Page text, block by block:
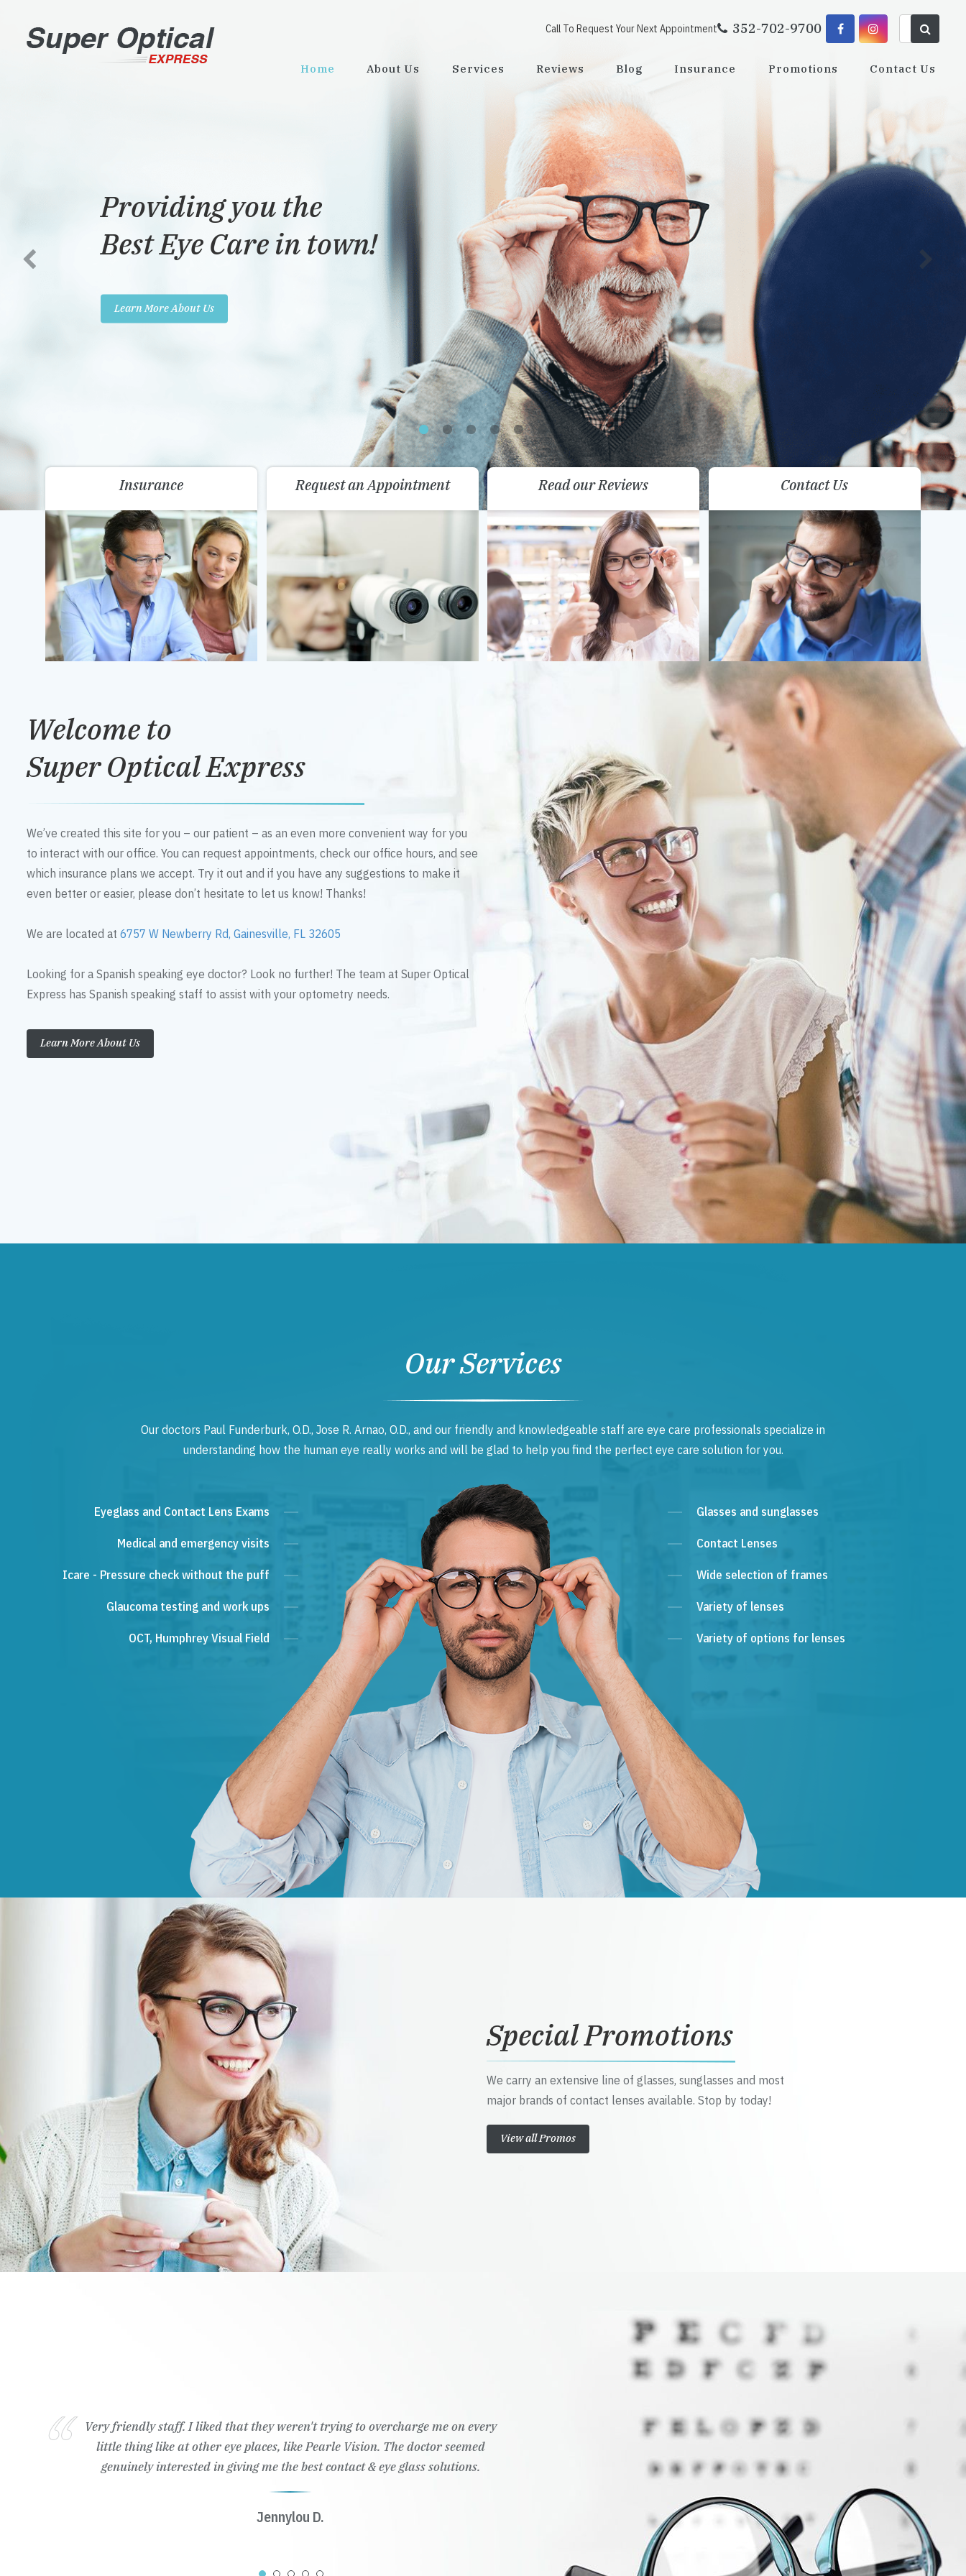
Call To Request Your Next Appointment 352-702-9700
Home About Us Services Reviews Blog Insurance Promotions Contact Us
Providing you the
Best Eye Care in town!
Learn More About Us
Insurance Request an Appointment Read our Reviews Contact Us
Welcome to
Super Optical Express
We’ve created this site for you – our patient – as an even more convenient way for you
to interact with our office. You can request appointments, check our office hours, and see
which insurance plans we accept. Try it out and if you have any suggestions to make it
even better or easier, please don’t hesitate to let us know! Thanks!
We are located at 6757 W Newberry Rd, Gainesville, FL 32605
Looking for a Spanish speaking eye doctor? Look no further! The team at Super Optical
Express has Spanish speaking staff to assist with your optometry needs.
Learn More About Us
Our Services
Our doctors Paul Funderburk, O.D., Jose R. Arnao, O.D., and our friendly and knowledgeable staff are eye care professionals specialize in
understanding how the human eye really works and will be glad to help you find the perfect eye care solution for you.
Eyeglass and Contact Lens Exams
Medical and emergency visits
Icare - Pressure check without the puff
Glaucoma testing and work ups
OCT, Humphrey Visual Field
Glasses and sunglasses
Contact Lenses
Wide selection of frames
Variety of lenses
Variety of options for lenses
Special Promotions
We carry an extensive line of glasses, sunglasses and most
major brands of contact lenses available. Stop by today!
View all Promos
Very friendly staff. I liked that they weren't trying to overcharge me on every
little thing like at other eye places, like Pearle Vision. The doctor seemed
genuinely interested in giving me the best contact & eye glass solutions.
Jennylou D.